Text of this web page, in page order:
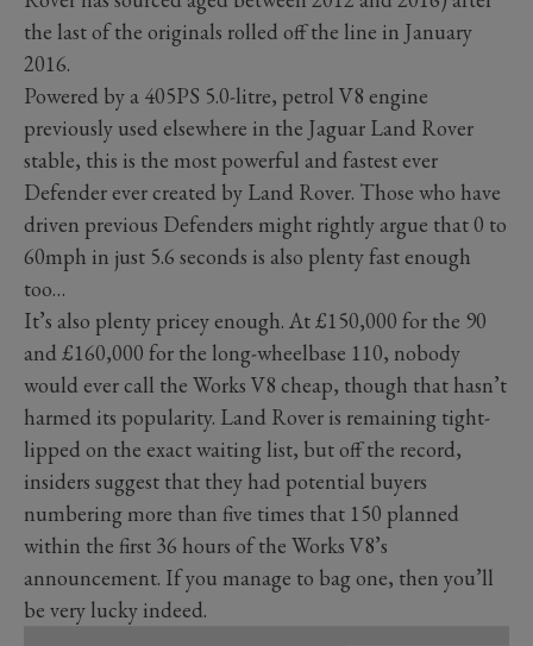
the last of the originals rolled off the line in January
2016.
Powered by a 405PS 5.0-litre, petrol V8 engine
previously used elsewhere in the Jaguar Land Rover
stable, this is the most powerful and fastest ever
Defender ever created by Land Rover. Those who have
driven previous Defenders might rightly argue that 0 to
60mph in just 5.6 seconds is also plenty fast enough
too…
It’s also plenty pricey enough. At £150,000 for the 90
and £160,000 for the long-wheelbase 110, nobody
would ever call the Works V8 cheap, though that hasn’t
harmed its popularity. Land Rover is remaining tight-
lipped on the exact waiting list, but off the record,
insiders suggest that they had potential buyers
numbering more than five times that 150 planned
within the first 36 hours of the Works V8’s
announcement. If you manage to bag one, then you’ll
be very lucky indeed.